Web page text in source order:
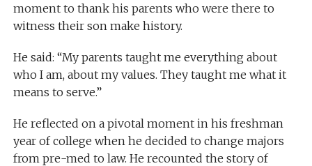
moment to thank his parents who were there to
witness their son make history.
He said: “My parents taught me everything about
who I am, about my values. They taught me what it
means to serve.”
He reflected on a pivotal moment in his freshman
year of college when he decided to change majors
from pre-med to law. He recounted the story of